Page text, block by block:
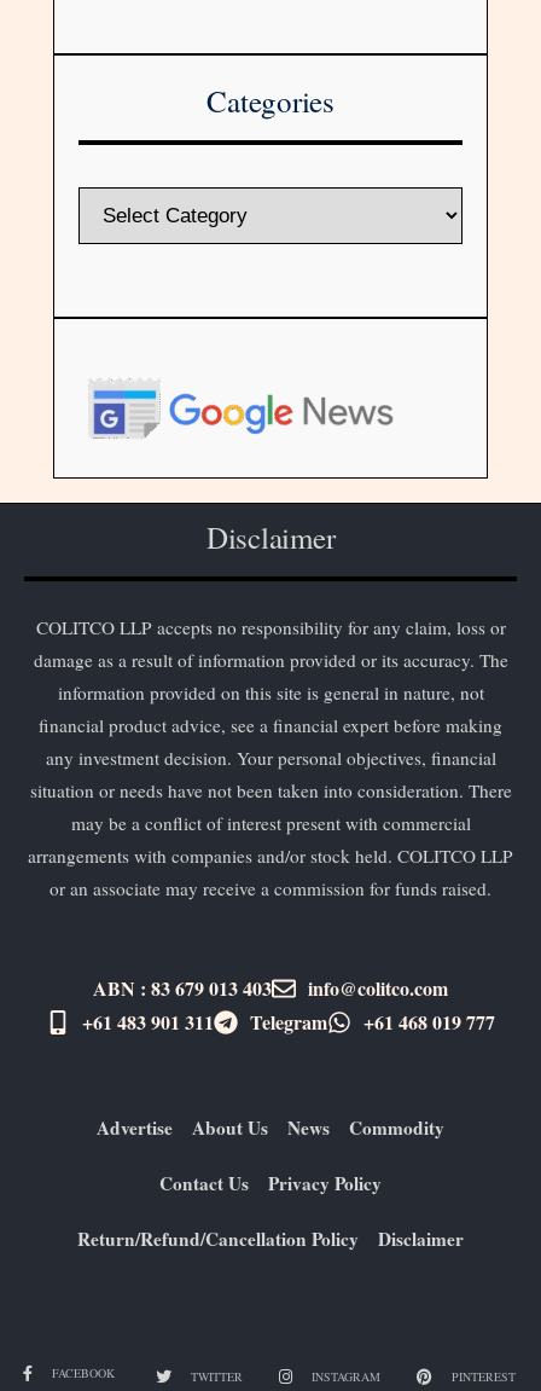
Categories
Disclaimer
COLITCO LLP accepts no responsibility for any claim, loss or
damage as a result of information provided or its accuracy. The
information provided on this site is general in nature, not
financial product advice, see a financial expert before making
any investment decision. Your personal objectives, financial
situation or needs have not been taken into consideration. There
may be a conflict of interest present with commercial
arrangements with companies and/or stock held. COLITCO LLP
or an associate may receive a commission for funds raised.
ABN : 83 679 013 403
info@colitco.com
+61 483 901 311‬
Telegram +61 ​468 019 777
Advertise About Us News Commodity
Contact Us Privacy Policy
Return/Refund/Cancellation Policy Disclaimer
FACEBOOK TWITTER INSTAGRAM PINTEREST